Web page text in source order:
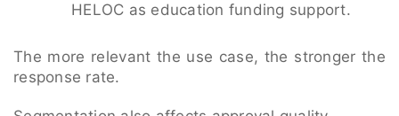
HELOC as education funding support.
The more relevant the use case, the stronger the
response rate.